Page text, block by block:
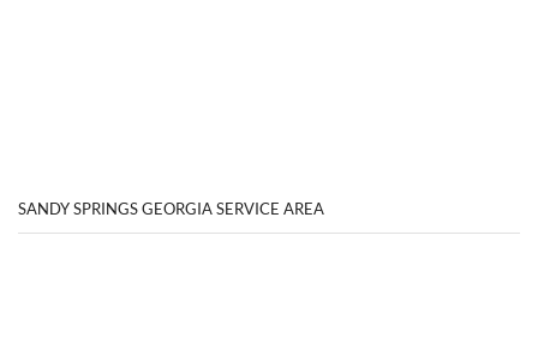
SANDY SPRINGS GEORGIA SERVICE AREA